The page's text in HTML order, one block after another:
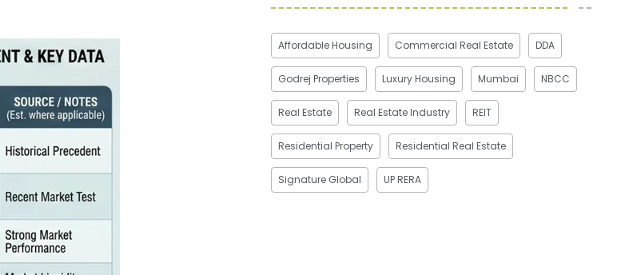
Affordable Housing Commercial Real Estate DDA
Godrej Properties Luxury Housing Mumbai NBCC
Real Estate Real Estate Industry REIT
Residential Property Residential Real Estate
Signature Global UP RERA